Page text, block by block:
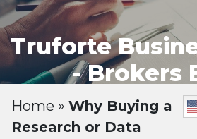
Truforte
- Brokers
Home » Why Buying a
Research or Data